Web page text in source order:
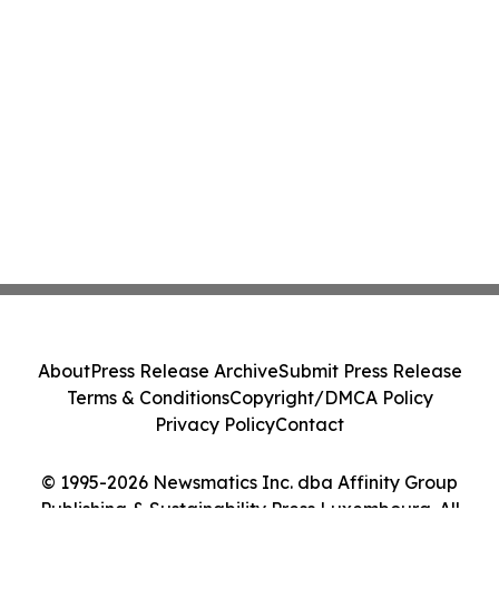
© 1995-2026 Newsmatics Inc. dba Affinity Group
Publishing & Sustainability Press Luxembourg. All
AboutPress Release ArchiveSubmit Press Release
Terms & ConditionsCopyright/DMCA Policy
Privacy PolicyContact